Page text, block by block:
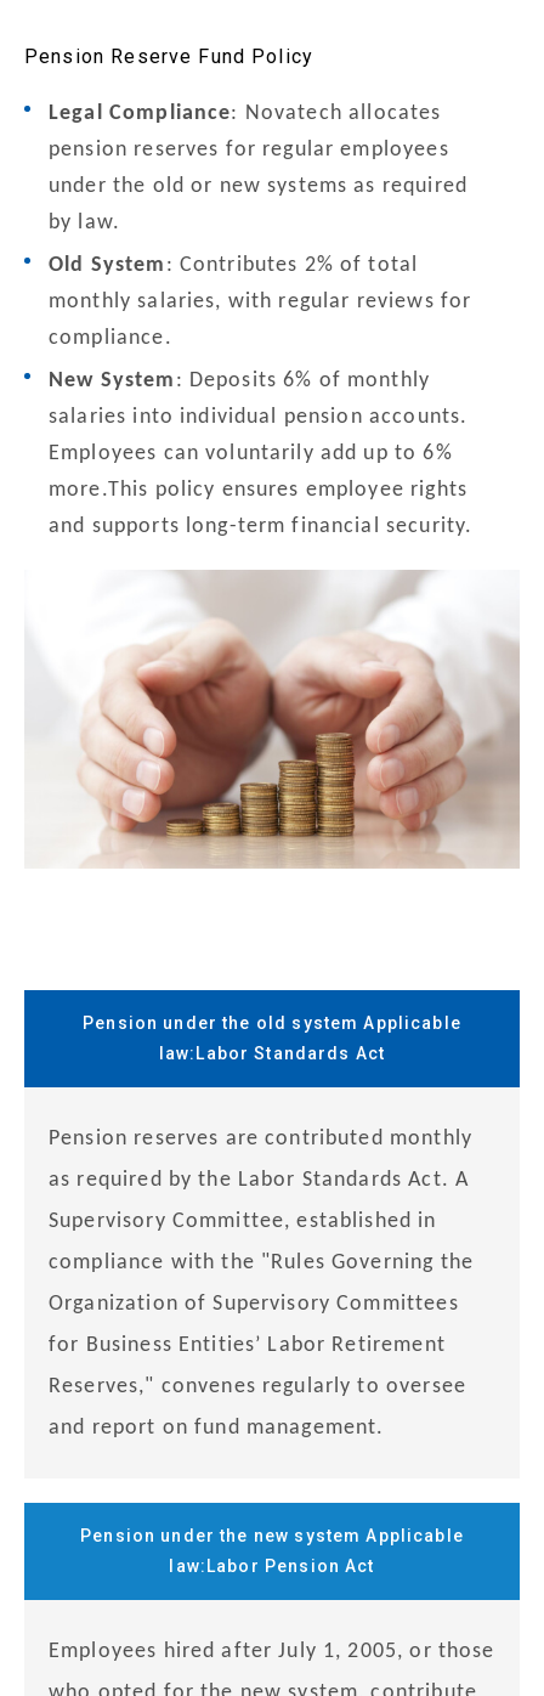
Pension Reserve Fund Policy
Legal Compliance: Novatech allocates
pension reserves for regular employees
under the old or new systems as required
by law.
Old System : Contributes 2% of total
monthly salaries, with regular reviews for
compliance.
New System : Deposits 6% of monthly
salaries into individual pension accounts.
Employees can voluntarily add up to 6%
more.This policy ensures employee rights
and supports long-term financial security.
Pension under the old system Applicable
law:Labor Standards Act
Pension reserves are contributed monthly
as required by the Labor Standards Act. A
Supervisory Committee, established in
compliance with the "Rules Governing the
Organization of Supervisory Committees
for Business Entities’ Labor Retirement
Reserves," convenes regularly to oversee
and report on fund management.
Pension under the new system Applicable
law:Labor Pension Act
Employees hired after July 1, 2005, or those